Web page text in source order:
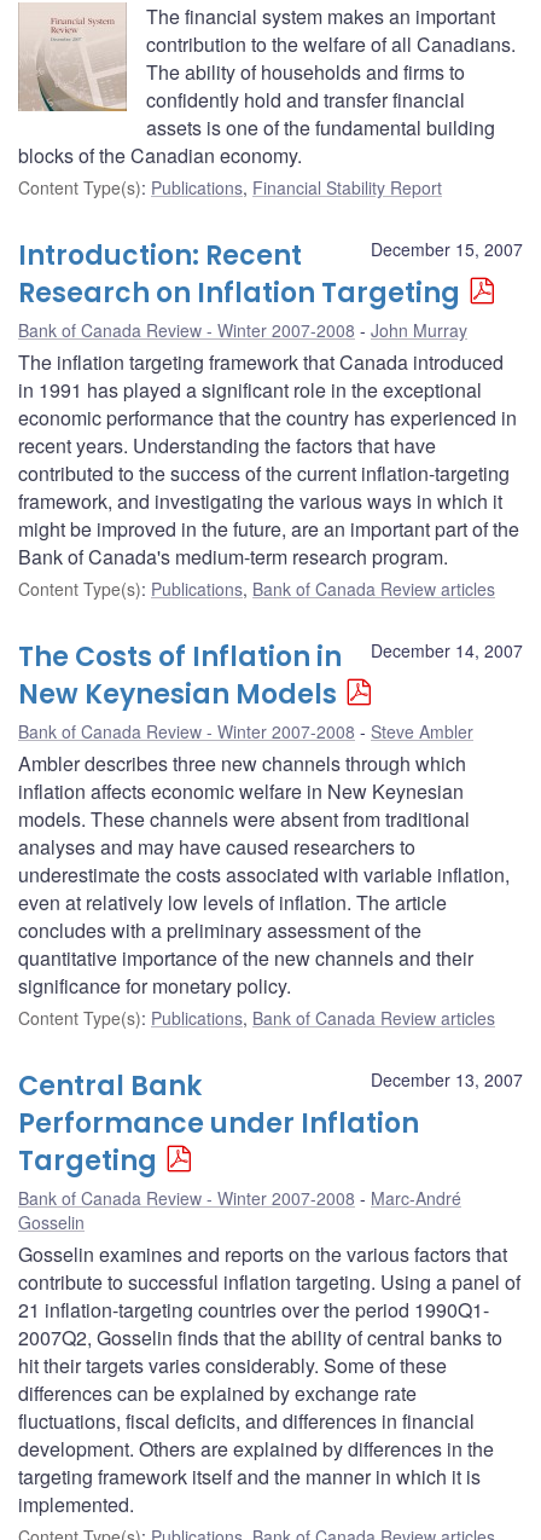
The financial system makes an important
contribution to the welfare of all Canadians.
The ability of households and firms to
confidently hold and transfer financial
assets is one of the fundamental building
blocks of the Canadian economy.
Content Type(s): Publications, Financial Stability Report
December 15, 2007
Introduction: Recent
Research on Inflation Targeting
Bank of Canada Review - Winter 2007-2008 John Murray
The inflation targeting framework that Canada introduced
in 1991 has played a significant role in the exceptional
economic performance that the country has experienced in
recent years. Understanding the factors that have
contributed to the success of the current inflation-targeting
framework, and investigating the various ways in which it
might be improved in the future, are an important part of the
Bank of Canada's medium-term research program.
Content Type(s): Publications, Bank of Canada Review articles
December 14, 2007
The Costs of Inflation in
New Keynesian Models
Bank of Canada Review - Winter 2007-2008 Steve Ambler
Ambler describes three new channels through which
inflation affects economic welfare in New Keynesian
models. These channels were absent from traditional
analyses and may have caused researchers to
underestimate the costs associated with variable inflation,
even at relatively low levels of inflation. The article
concludes with a preliminary assessment of the
quantitative importance of the new channels and their
significance for monetary policy.
Content Type(s): Publications, Bank of Canada Review articles
December 13, 2007
Central Bank
Performance under Inflation
Targeting
Bank of Canada Review - Winter 2007-2008
Marc-André
Gosselin
Gosselin examines and reports on the various factors that
contribute to successful inflation targeting. Using a panel of
21 inflation-targeting countries over the period 1990Q1-
2007Q2, Gosselin finds that the ability of central banks to
hit their targets varies considerably. Some of these
differences can be explained by exchange rate
fluctuations, fiscal deficits, and differences in financial
development. Others are explained by differences in the
targeting framework itself and the manner in which it is
implemented.